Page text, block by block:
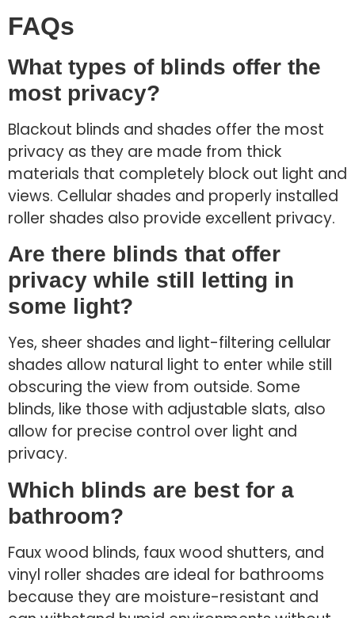
FAQs
What types of blinds offer the
most privacy?
Blackout blinds and shades offer the most
privacy as they are made from thick
materials that completely block out light and
views. Cellular shades and properly installed
roller shades also provide excellent privacy.
Are there blinds that offer
privacy while still letting in
some light?
Yes, sheer shades and light-filtering cellular
shades allow natural light to enter while still
obscuring the view from outside. Some
blinds, like those with adjustable slats, also
allow for precise control over light and
privacy.
Which blinds are best for a
bathroom?
Faux wood blinds, faux wood shutters, and
vinyl roller shades are ideal for bathrooms
because they are moisture-resistant and